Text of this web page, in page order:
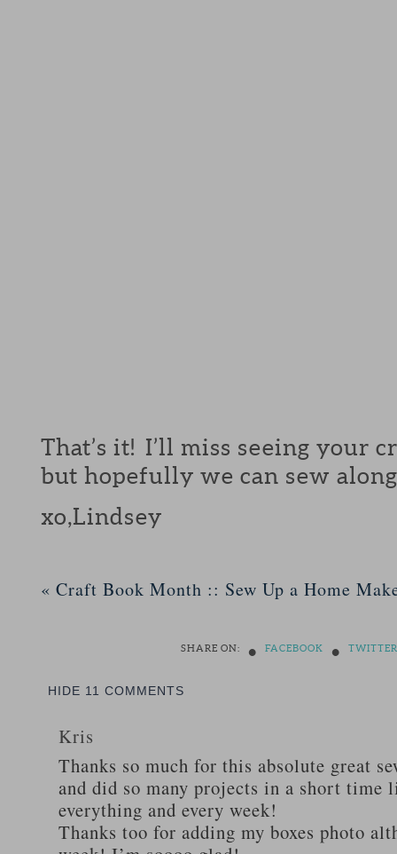
That’s it! I’ll miss seeing your
but hopefully we can sew
xo,Lindsey
« Craft Book Month :: Sew Up a Home
SHARE ON: • FACEBOOK • TWITTER
HIDE 11 COMMENTS
Kris
Thanks so much for this absolute great
and did so many projects in a short time
everything and every week!
Thanks too for adding my boxes photo